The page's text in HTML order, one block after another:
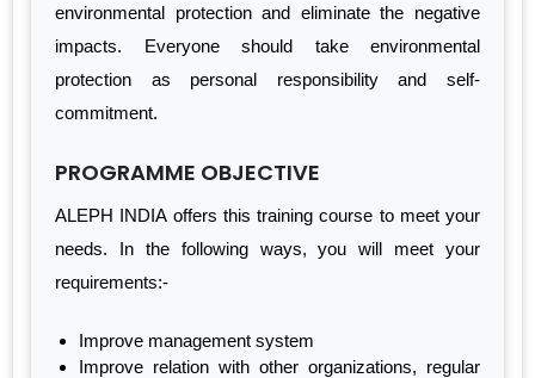
environmental protection and eliminate the negative
impacts. Everyone should take environmental
protection as personal responsibility and self-
commitment.
PROGRAMME OBJECTIVE
ALEPH INDIA offers this training course to meet your
needs. In the following ways, you will meet your
requirements:-
Improve management system
Improve relation with other organizations, regular